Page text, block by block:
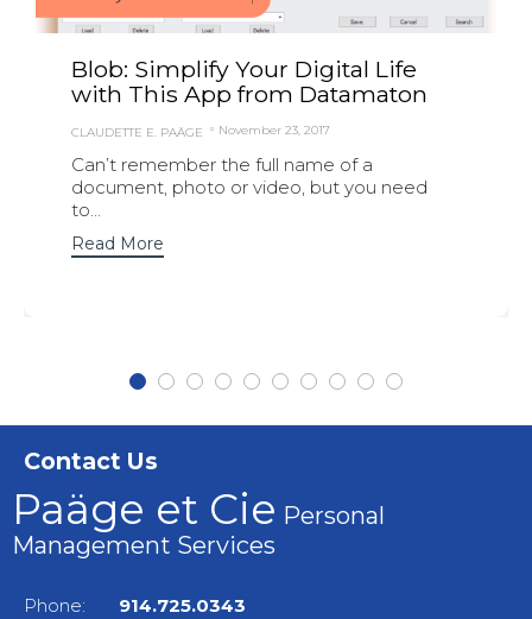
Blob: Simplify Your Digital Life
with This App from Datamaton
CLAUDETTE E. PAÄGE November 23, 2017
Can’t remember the full name of a
document, photo or video, but you need
to...
Read More
Contact Us
Paäge et Cie Personal
Management Services
Phone: 914.725.0343